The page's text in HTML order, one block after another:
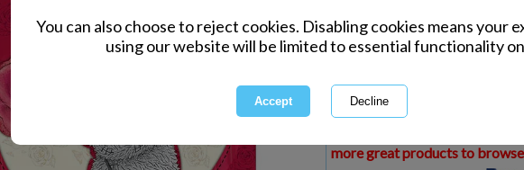
You can also choose to reject cookies. Disabling cookies means your
using our website will be limited to essential functionality
Same day Despatch by Royal Mail
International Delivery Available
This product is currently
more great products to